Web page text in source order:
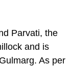
Parvati, the
and is
As per